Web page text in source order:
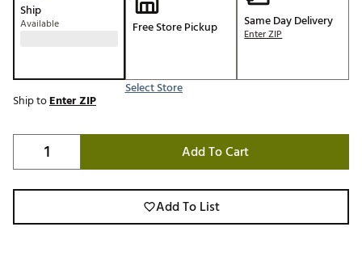
Ship
Available Free Store Pickup
Select Store
Same Day Delivery
Enter ZIP
Ship toEnter ZIP
Add To Cart
Add To List